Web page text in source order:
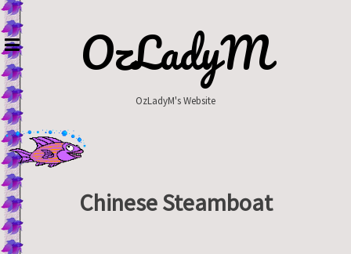
Skip
to
content
OzLadyM
OzLadyM's Website
Chinese Steamboat